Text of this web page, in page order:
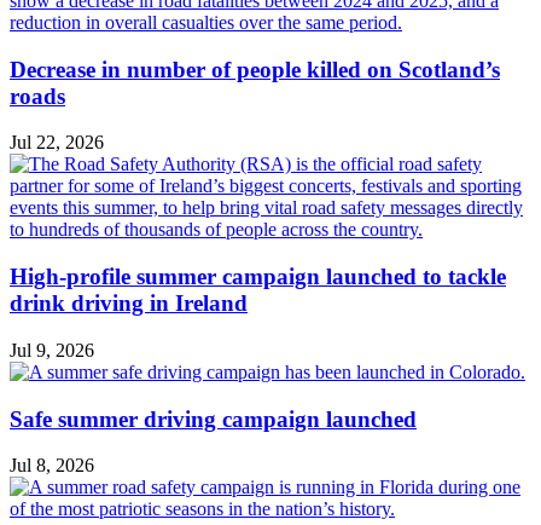
Decrease in number of people killed on Scotland’s
roads
Jul 22, 2026
High-profile summer campaign launched to tackle
drink driving in Ireland
Jul 9, 2026
Safe summer driving campaign launched
Jul 8, 2026